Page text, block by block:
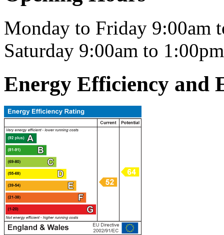
Monday to Friday 9:00am
Saturday 9:00am to 1:00pm
Energy Efficiency and